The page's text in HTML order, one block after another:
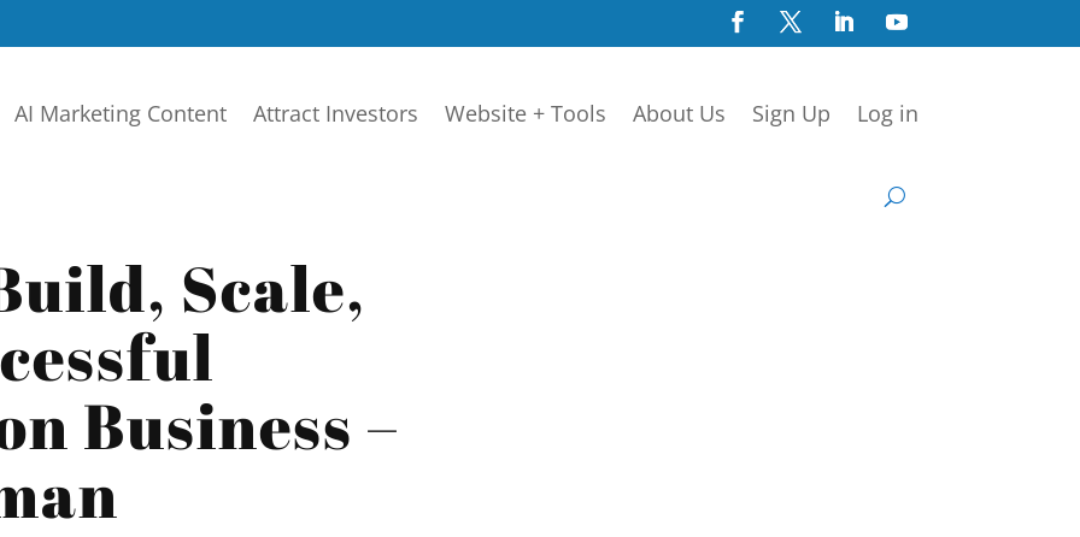
AI Marketing Content Attract Investors Website + Tools About Us Sign Up Log in
Scale,
Business –